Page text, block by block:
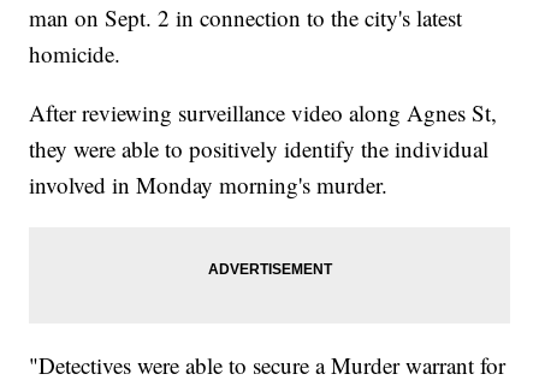
man on Sept. 2 in connection to the city's latest
homicide.
After reviewing surveillance video along Agnes St,
they were able to positively identify the individual
involved in Monday morning's murder.
"Detectives were able to secure a Murder warrant for